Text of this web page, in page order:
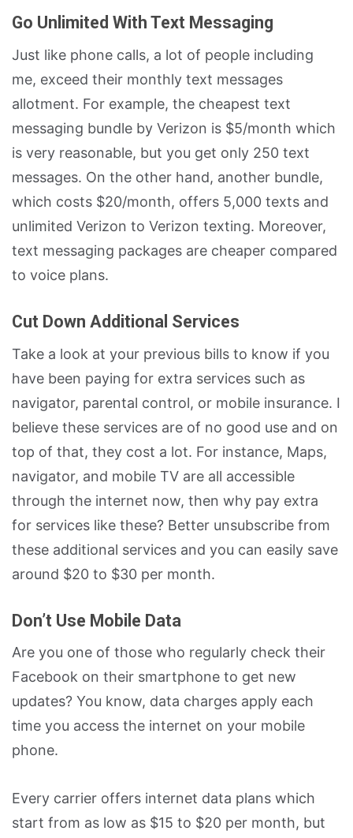
Go Unlimited With Text Messaging
Just like phone calls, a lot of people including
me, exceed their monthly text messages
allotment. For example, the cheapest text
messaging bundle by Verizon is $5/month which
is very reasonable, but you get only 250 text
messages. On the other hand, another bundle,
which costs $20/month, offers 5,000 texts and
unlimited Verizon to Verizon texting. Moreover,
text messaging packages are cheaper compared
to voice plans.
Cut Down Additional Services
Take a look at your previous bills to know if you
have been paying for extra services such as
navigator, parental control, or mobile insurance. I
believe these services are of no good use and on
top of that, they cost a lot. For instance, Maps,
navigator, and mobile TV are all accessible
through the internet now, then why pay extra
for services like these? Better unsubscribe from
these additional services and you can easily save
around $20 to $30 per month.
Don’t Use Mobile Data
Are you one of those who regularly check their
Facebook on their smartphone to get new
updates? You know, data charges apply each
time you access the internet on your mobile
phone.
Every carrier offers internet data plans which
start from as low as $15 to $20 per month, but